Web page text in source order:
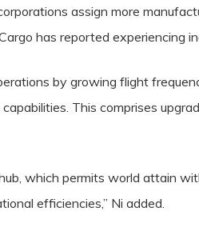
assign more
has reported experiencing
by growing flight
This comprises
which permits world attain
efficiencies,” Ni added.